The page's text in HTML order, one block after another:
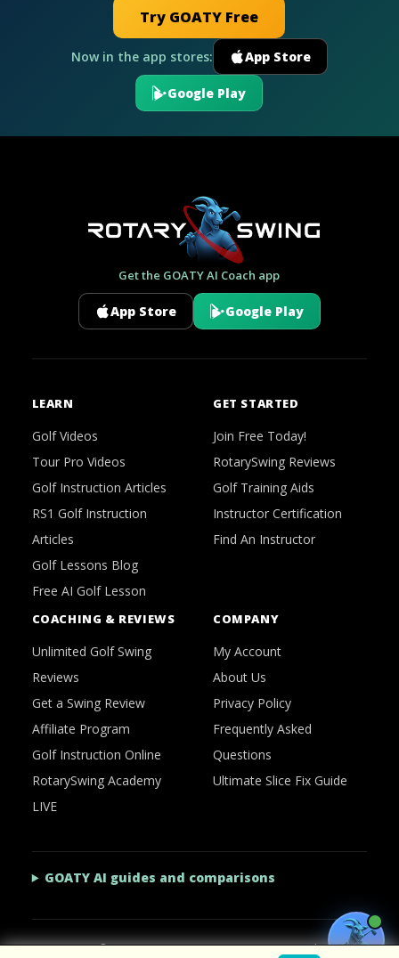
Try GOATY Free
Now in the app stores: App Store
Google Play
Get the GOATY AI Coach app
App Store Google Play
LEARN
Golf Videos
Tour Pro Videos
Golf Instruction Articles
RS1 Golf Instruction
Articles
Golf Lessons Blog
Free AI Golf Lesson
GET STARTED
Join Free Today!
RotarySwing Reviews
Golf Training Aids
Instructor Certification
Find An Instructor
COACHING & REVIEWS
Unlimited Golf Swing
Reviews
Get a Swing Review
Affiliate Program
Golf Instruction Online
RotarySwing Academy
LIVE
COMPANY
My Account
About Us
Privacy Policy
Frequently Asked
Questions
Ultimate Slice Fix Guide
GOATY AI guides and comparisons
2026 © RotarySwing·Contact Us·Privacy Policy